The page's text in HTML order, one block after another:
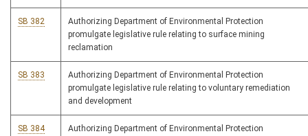
SB 382
Authorizing Department of Environmental Protection
promulgate legislative rule relating to surface mining
reclamation
SB 383
Authorizing Department of Environmental Protection
promulgate legislative rule relating to voluntary remediation
and development
SB 384
Authorizing Department of Environmental Protection